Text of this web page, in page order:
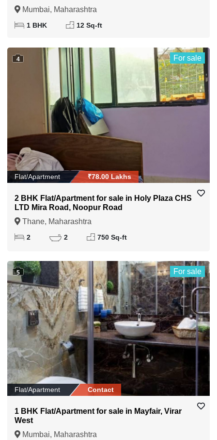
Mumbai, Maharashtra
1 BHK 12 Sq-ft
4 For sale
Flat/Apartment ₹78.00 Lakhs
2 BHK Flat/Apartment for sale in Holy Plaza CHS
LTD Mira Road, Noopur Road
Thane, Maharashtra
2 2 750 Sq-ft
5 For sale
Flat/Apartment Contact
1 BHK Flat/Apartment for sale in Mayfair, Virar
West
Mumbai, Maharashtra